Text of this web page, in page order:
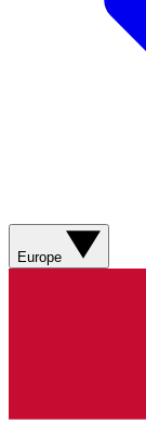
Europe